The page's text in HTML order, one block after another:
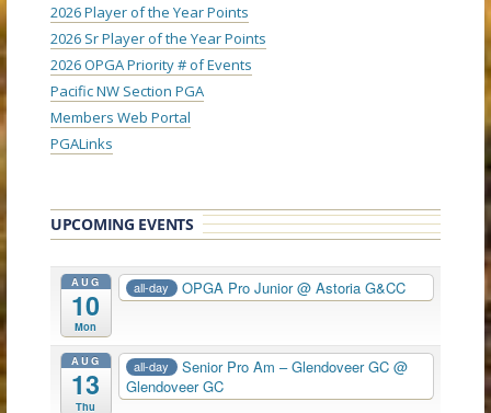
2026 Player of the Year Points
2026 Sr Player of the Year Points
2026 OPGA Priority # of Events
Pacific NW Section PGA
Members Web Portal
PGALinks
UPCOMING EVENTS
AUG
10
Mon
all-day OPGA Pro Junior@ Astoria G&CC
AUG
13
Thu
all-day Senior Pro Am – Glendoveer GC@
Glendoveer GC